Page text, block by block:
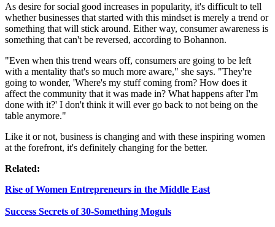
As desire for social good increases in popularity, it's difficult to tell
whether businesses that started with this mindset is merely a trend or
something that will stick around. Either way, consumer awareness is
something that can't be reversed, according to Bohannon.
"Even when this trend wears off, consumers are going to be left
with a mentality that's so much more aware," she says. "They're
going to wonder, 'Where's my stuff coming from? How does it
affect the community that it was made in? What happens after I'm
done with it?' I don't think it will ever go back to not being on the
table anymore."
Like it or not, business is changing and with these inspiring women
at the forefront, it's definitely changing for the better.
Related:
Rise of Women Entrepreneurs in the Middle East
Success Secrets of 30-Something Moguls